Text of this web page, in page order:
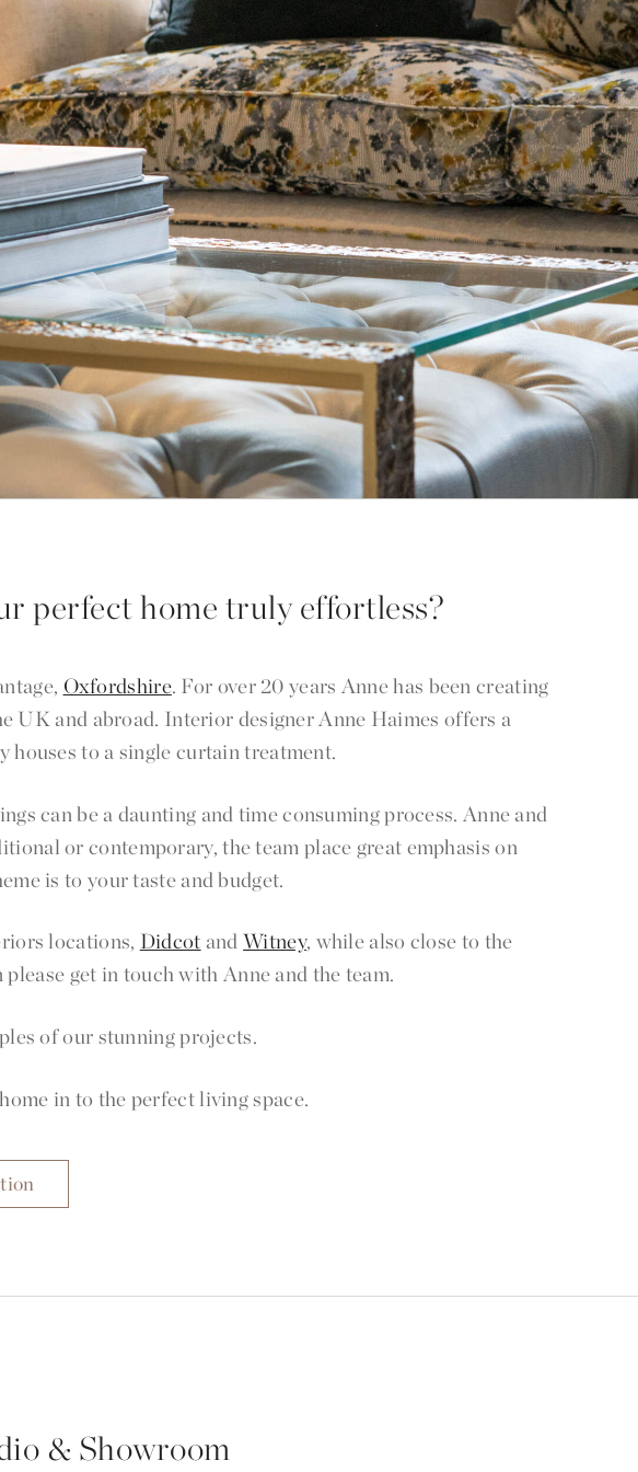
perfect home truly effortless?
Oxfordshire. For over 20 years Anne has been creating
UK and abroad. Interior designer Anne Haimes offers a
houses to a single curtain treatment.
can be a daunting and time consuming process. Anne and
or contemporary, the team place great emphasis on
is to your taste and budget.
locations, Didcot andWitney, while also close to the
get in touch with Anne and the team.
of our stunning projects.
in to the perfect living space.
& Showroom